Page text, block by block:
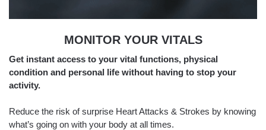
MONITOR YOUR VITALS
Get instant access to your vital functions, physical
condition and personal life without having to stop your
activity.
Reduce the risk of surprise Heart Attacks & Strokes by knowing
what’s going on with your body at all times.